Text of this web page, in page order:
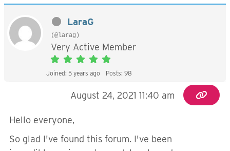
LaraG
(@larag)
Very Active Member
Joined: 5 years ago Posts: 98
August 24, 2021 11:40 am
Hello everyone,
So glad I've found this forum. I've been